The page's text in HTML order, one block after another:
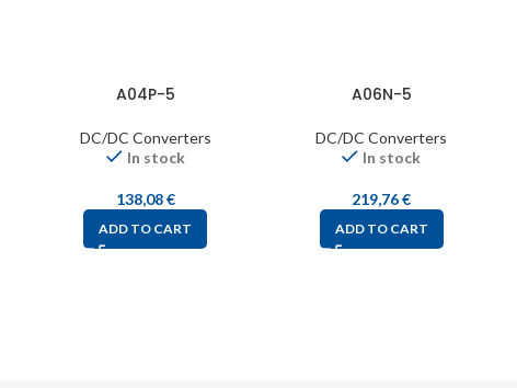
A04P-5
DC/DC Converters
In stock
138,08€
ADD TO CART
A06N-5
DC/DC Converters
In stock
219,76€
ADD TO CART